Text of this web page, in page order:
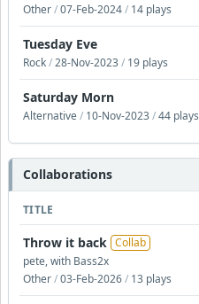
Other/07-Feb-2024/ 14 plays
Tuesday Eve
Rock/28-Nov-2023/ 19 plays
Saturday Morn
Alternative/ 10-Nov-2023/44 plays
Collaborations
TITLE
Throw it back Collab
pete, with Bass2x
Other/03-Feb-2026/ 13 plays